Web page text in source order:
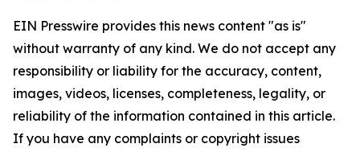
EIN Presswire provides this news content "as is"
without warranty of any kind. We do not accept any
responsibility or liability for the accuracy, content,
images, videos, licenses, completeness, legality, or
reliability of the information contained in this article.
If you have any complaints or copyright issues